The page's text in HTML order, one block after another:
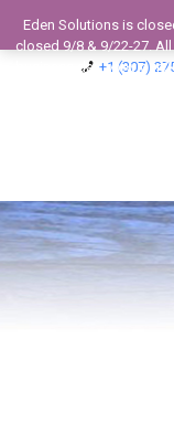
+1 (307)
Eden Solutions is
closed 9/8 & 9/22-27.
business day. View our